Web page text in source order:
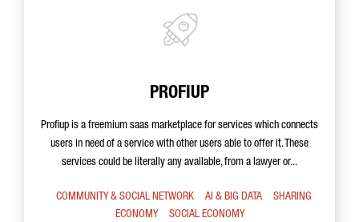
PROFIUP
Profiup is a freemium saas marketplace for services which connects
users in need of a service with other users able to offer it. These
services could be literally any available, from a lawyer or...
COMMUNITY & SOCIAL NETWORK AI & BIG DATA
SHARING
ECONOMY
SOCIAL ECONOMY